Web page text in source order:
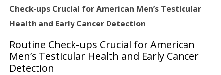
Check-ups Crucial for American Men’s Testicular
Health and Early Cancer Detection
Routine Check-ups Crucial for American
Men’s Testicular Health and Early Cancer
Detection